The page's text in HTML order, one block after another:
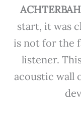
start, it was
is not for the
listener.
acoustic wall